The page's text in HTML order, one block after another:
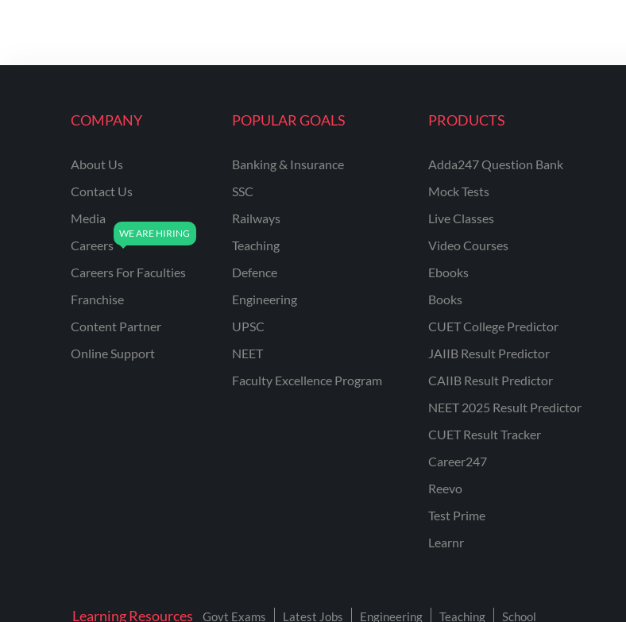
COMPANY
About Us
Contact Us
Media
Careers
Careers For Faculties
Franchise
Content Partner
Online Support
POPULAR GOALS
Banking & Insurance
SSC
Railways
Teaching
Defence
Engineering
UPSC
NEET
Faculty Excellence Program
PRODUCTS
Adda247 Question Bank
Mock Tests
Live Classes
Video Courses
Ebooks
Books
CUET College Predictor
JAIIB Result Predictor
CAIIB Result Predictor
NEET 2025 Result Predictor
CUET Result Tracker
Career247
Reevo
Test Prime
Learnr
Learning Resources Govt Exams Latest Jobs Engineering Teaching School